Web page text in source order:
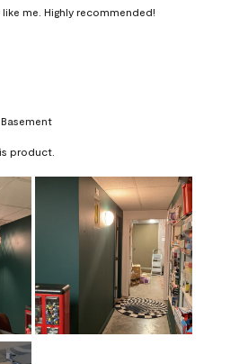
me. Highly recommended!
Basement
product.